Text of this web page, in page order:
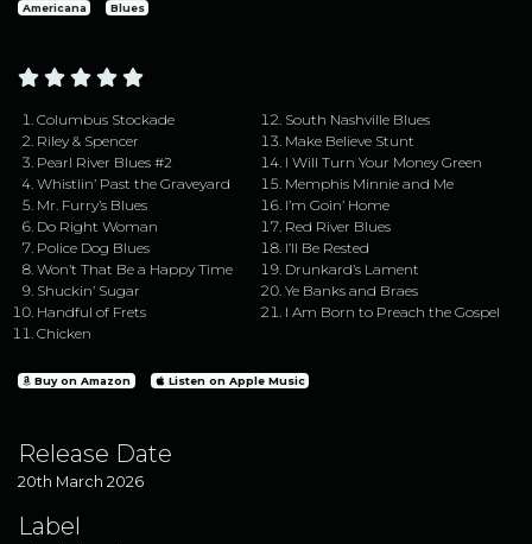
Americana Blues
Columbus Stockade
Riley & Spencer
Pearl River Blues #2
Whistlin’ Past the Graveyard
Mr. Furry’s Blues
Do Right Woman
Police Dog Blues
Won’t That Be a Happy Time
Shuckin’ Sugar
Handful of Frets
Chicken
South Nashville Blues
Make Believe Stunt
I Will Turn Your Money Green
Memphis Minnie and Me
I’m Goin’ Home
Red River Blues
I’ll Be Rested
Drunkard’s Lament
Ye Banks and Braes
I Am Born to Preach the Gospel
Buy on Amazon Listen on Apple Music
Release Date
20th March 2026
Label